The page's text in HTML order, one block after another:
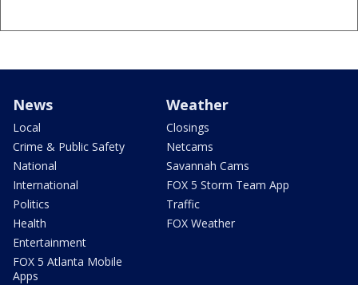
News
Local
Crime & Public Safety
National
International
Politics
Health
Entertainment
FOX 5 Atlanta Mobile
Apps
Weather
Closings
Netcams
Savannah Cams
FOX 5 Storm Team App
Traffic
FOX Weather